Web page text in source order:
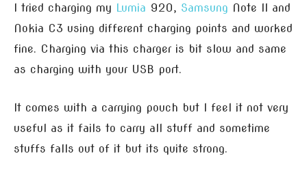
I tried charging my Lumia 920, Samsung Note II and
Nokia C3 using different charging points and worked
fine. Charging via this charger is bit slow and same
as charging with your USB port.
It comes with a carrying pouch but I feel it not very
useful as it fails to carry all stuff and sometime
stuffs falls out of it but its quite strong.